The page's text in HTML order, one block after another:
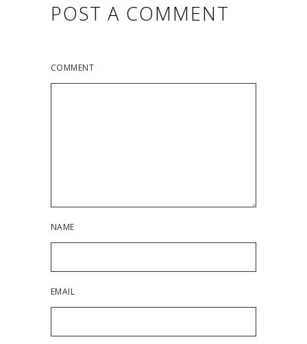
POST A COMMENT
COMMENT
NAME
EMAIL